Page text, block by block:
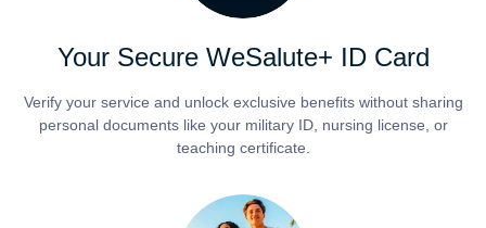
Your Secure WeSalute+ ID Card
Verify your service and unlock exclusive benefits without sharing
personal documents like your military ID, nursing license, or
teaching certificate.